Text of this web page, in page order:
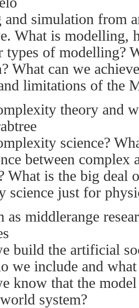
simulation from
What is modelling,
types of modelling?
What can we
limitations of the
theory and
science?
between complex
What is the big deal
science just for
as middlerange
build the artificial
we include and
know that the
system?